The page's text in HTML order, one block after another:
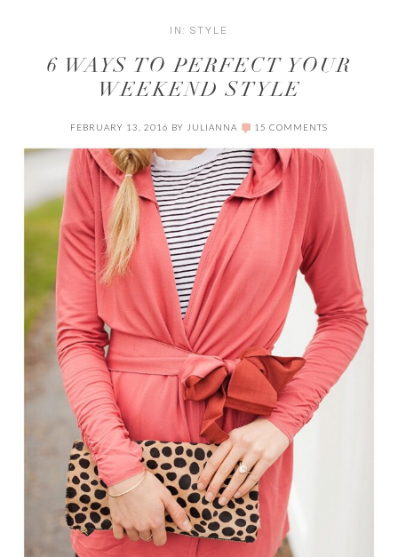
IN: STYLE
6 WAYS TO PERFECT YOUR
WEEKEND STYLE
FEBRUARY 13, 2016 BY JULIANNA 15 COMMENTS